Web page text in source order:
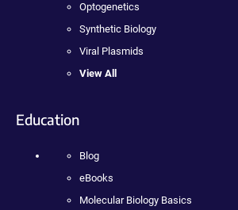
Optogenetics
Synthetic Biology
Viral Plasmids
View All
Education
Blog
eBooks
Molecular Biology Basics